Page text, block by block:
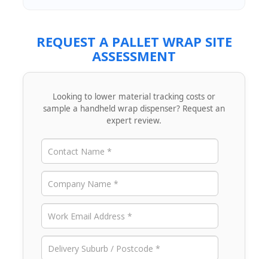
REQUEST A PALLET WRAP SITE
ASSESSMENT
Looking to lower material tracking costs or
sample a handheld wrap dispenser? Request an
expert review.